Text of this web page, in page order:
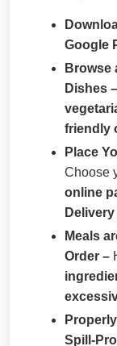
Google
Browse
Dishes –
friendly
Place
Choose
online
Delivery
Meals
Order –
Spill-